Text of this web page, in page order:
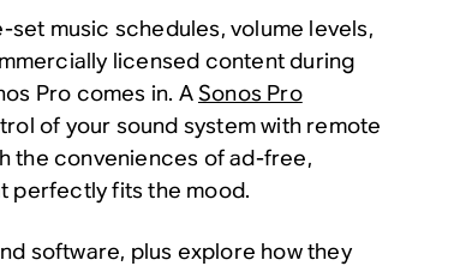
set music schedules, volume levels,
licensed content during
Pro comes in. ASonos Pro
of your sound system with remote
the conveniences of ad-free,
perfectly fits the mood.
software, plus explore how they